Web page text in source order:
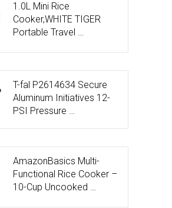
1.0L Mini Rice
Cooker,WHITE TIGER
Portable Travel …
T-fal P2614634 Secure
Aluminum Initiatives 12-
PSI Pressure …
AmazonBasics Multi-
Functional Rice Cooker –
10-Cup Uncooked …